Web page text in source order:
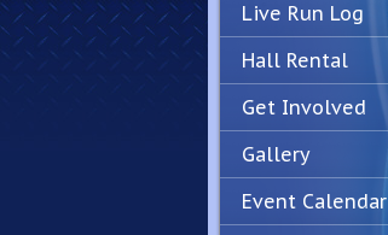
Live Run Log
Hall Rental
Get Involved
Gallery
Event Calendar